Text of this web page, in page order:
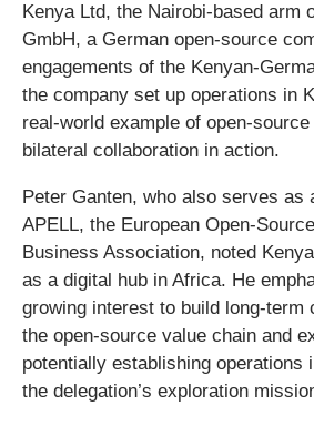
Kenya Ltd, the Nairobi-based arm
GmbH, a German open-source
engagements of the Kenyan-
the company set up operations in
real-world example of open-
bilateral collaboration in action.
Peter Ganten, who also serves as
APELL, the European Open-
Business Association, noted
as a digital hub in Africa. He
growing interest to build long-term
the open-source value chain and
potentially establishing operations
the delegation’s exploration